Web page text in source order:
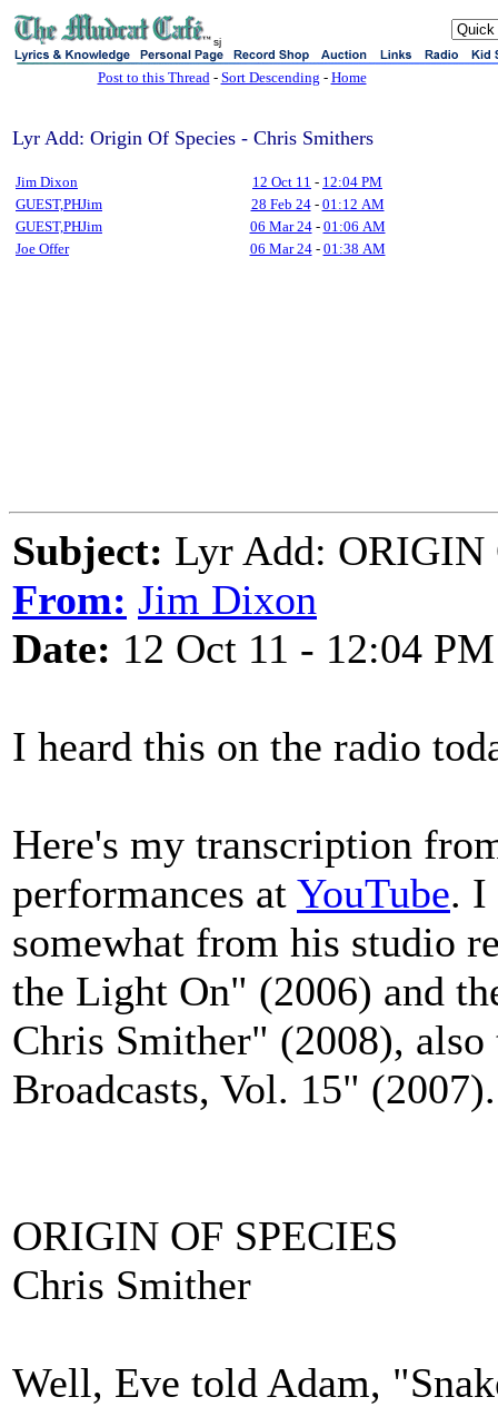
sj
Post to this Thread- Sort Descending - Home
Lyr Add: Origin Of Species - Chris Smithers
Jim Dixon 12 Oct 11 - 12:04 PM
GUEST,PHJim
28 Feb 24- 01:12 AM
GUEST,PHJim
06 Mar 24- 01:06 AM
Joe Offer
06 Mar 24- 01:38 AM
Subject: Lyr Add: ORIGIN
From: Jim Dixon
Date: 12 Oct 11 - 12:04 PM
I heard this on the radio
Here's my transcription
performances at YouTube. I
somewhat from his studio
the Light On" (2006) and
Chris Smither" (2008),
Broadcasts, Vol. 15" (2007).
ORIGIN OF SPECIES
Chris Smither
Well, Eve told Adam,